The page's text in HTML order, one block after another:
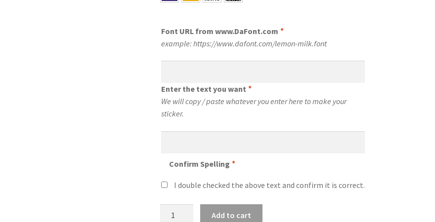
Font URL from www.DaFont.com *
example: https://www.dafont.com/lemon-milk.font
Enter the text you want *
We will copy / paste whatever you enter here to make your
sticker.
Confirm Spelling *
I double checked the above text and confirm it is correct.
Add to cart